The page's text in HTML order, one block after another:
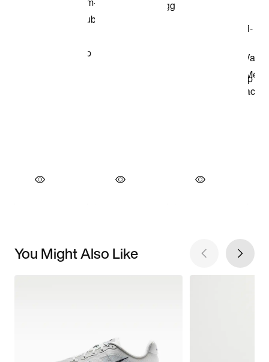
You Might Also Like